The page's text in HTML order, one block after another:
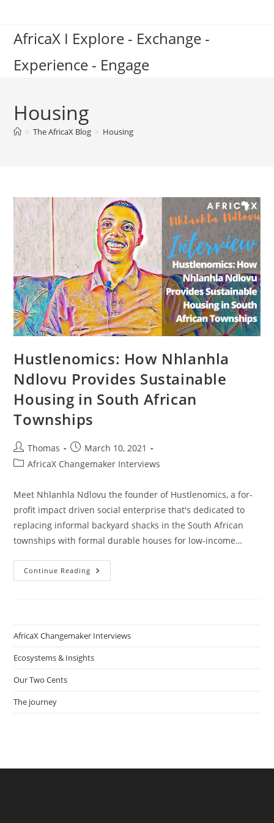
content
AfricaX I Explore - Exchange -
Experience - Engage
Housing
> The AfricaX Blog > Housing
Hustlenomics: How Nhlanhla
Ndlovu Provides Sustainable
Housing in South African
Townships
Post
author:
Thomas
Post
published:
March 10, 2021
PostAfricaX Changemaker Interviews
Meet Nhlanhla Ndlovu the founder of Hustlenomics, a for-
profit impact driven social enterprise that's dedicated to
replacing informal backyard shacks in the South African
townships with formal durable houses for low-income…
Continue Reading Hustlenomics:
How
South
Townships
AfricaX Changemaker Interviews
Ecosystems & Insights
Our Two Cents
The journey